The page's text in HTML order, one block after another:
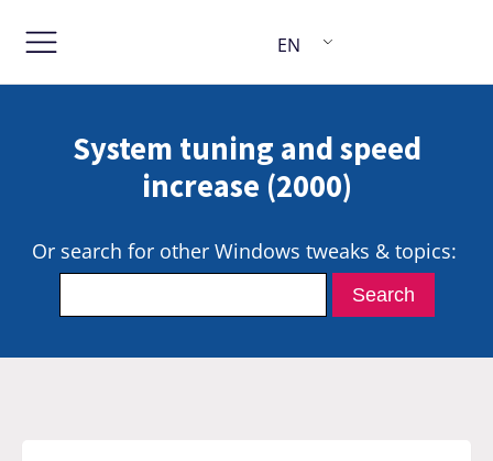
EN
System tuning and speed
increase (2000)
Or search for other Windows tweaks & topics: